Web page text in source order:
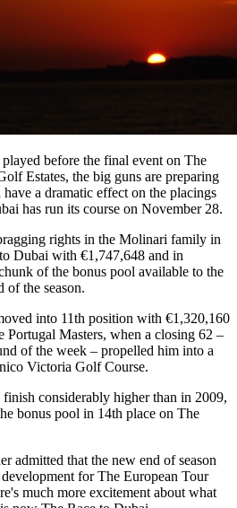
before the final event on The
Estates, the big guns are preparing
a dramatic effect on the placings
has run its course on November 28.
rights in the Molinari family in
Dubai with €1,747,648 and in
of the bonus pool available to the
of the season.
into 11th position with €1,320,160
Masters, when a closing 62 –
of the week – propelled him into a
Victoria Golf Course.
considerably higher than in 2009,
bonus pool in 14th place on The
admitted that the new end of season
for The European Tour
much more excitement about what